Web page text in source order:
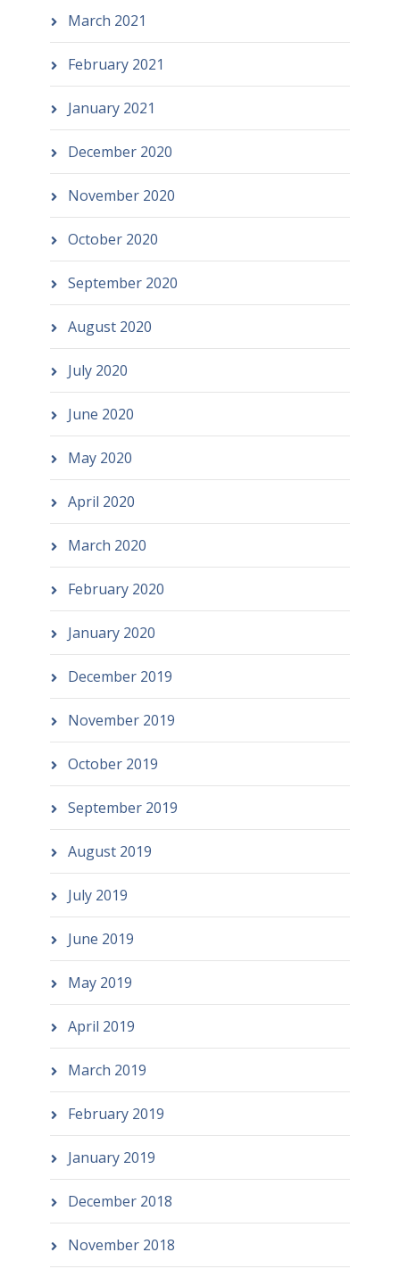
March 2021
February 2021
January 2021
December 2020
November 2020
October 2020
September 2020
August 2020
July 2020
June 2020
May 2020
April 2020
March 2020
February 2020
January 2020
December 2019
November 2019
October 2019
September 2019
August 2019
July 2019
June 2019
May 2019
April 2019
March 2019
February 2019
January 2019
December 2018
November 2018